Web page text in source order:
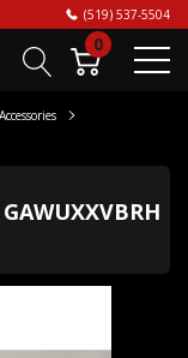
(519) 537-5504
0